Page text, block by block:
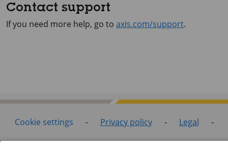
Contact support
If you need more help, go to axis.com/support.
Cookie settings - Privacy policy - Legal -